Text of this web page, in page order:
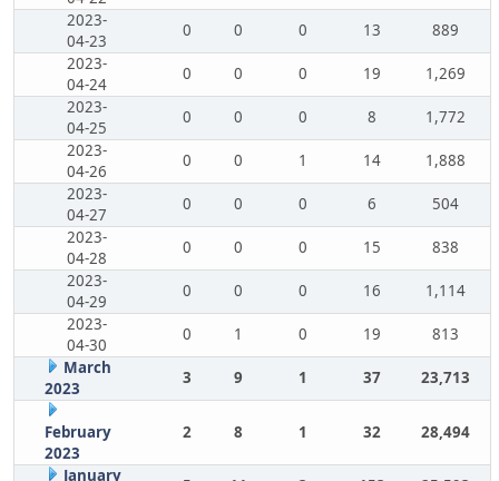
2023-
04-23
0 0 0 13
889
2023-
04-24
0 0 0 19
1,269
2023-
04-25
0 0 0 8
1,772
2023-
04-26
0 0 1 14
1,888
2023-
04-27
0 0 0 6
504
2023-
04-28
0 0 0 15
838
2023-
04-29
0 0 0 16
1,114
2023-
04-30
0 1 0 19
813
March
2023
3 9 1 37 23,713
February
2023
2 8 1 32 28,494
January